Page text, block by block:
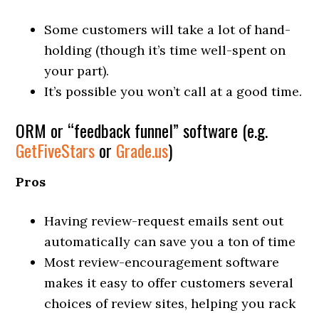
Some customers will take a lot of hand-
holding (though it’s time well-spent on
your part).
It’s possible you won’t call at a good time.
ORM or “feedback funnel” software (e.g.
GetFiveStarsor Grade.us)
Pros
Having review-request emails sent out
automatically can save you a ton of time
Most review-encouragement software
makes it easy to offer customers several
choices of review sites, helping you rack